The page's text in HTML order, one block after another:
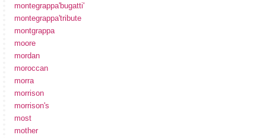
montegrappa'bugatti'
montegrappa'tribute
montgrappa
moore
mordan
moroccan
morra
morrison
morrison's
most
mother